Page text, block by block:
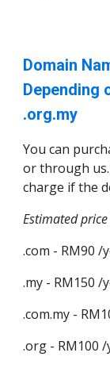
Domain
Depending
.org.my
You can
or through us.
charge if the
Estimated
.com - RM90 /
.my - RM150 /
.com.my -
.org - RM100